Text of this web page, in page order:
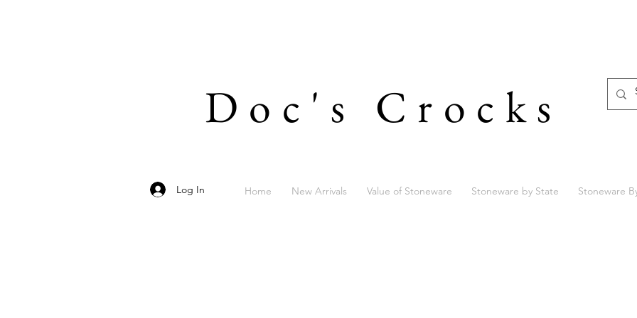
Doc's Crocks
Log In Home New Arrivals Value of Stoneware Stoneware by State Stoneware